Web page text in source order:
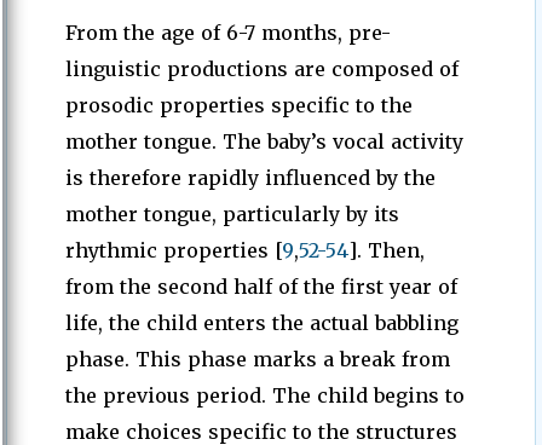
From the age of 6-7 months, pre-
linguistic productions are composed of
prosodic properties specific to the
mother tongue. The baby’s vocal activity
is therefore rapidly influenced by the
mother tongue, particularly by its
rhythmic properties [9,52-54]. Then,
from the second half of the first year of
life, the child enters the actual babbling
phase. This phase marks a break from
the previous period. The child begins to
make choices specific to the structures